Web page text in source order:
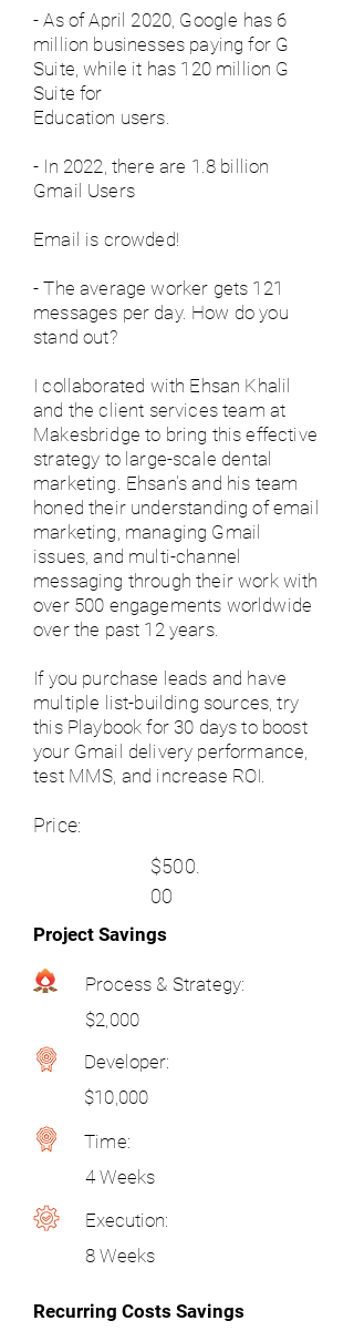
- As of April 2020, Google has 6
million businesses paying for G
Suite, while it has 120 million G
Suite for
Education users.
- In 2022, there are 1.8 billion
Gmail Users
Email is crowded!
- The average worker gets 121
messages per day. How do you
stand out?
I collaborated with Ehsan Khalil
and the client services team at
Makesbridge to bring this effective
strategy to large-scale dental
marketing. Ehsan's and his team
honed their understanding of email
marketing, managing Gmail
issues, and multi-channel
messaging through their work with
over 500 engagements worldwide
over the past 12 years.
If you purchase leads and have
multiple list-building sources, try
this Playbook for 30 days to boost
your Gmail delivery performance,
test MMS, and increase ROI.
Price:
$500.
00
Project Savings
Process & Strategy:
$2,000
Developer:
$10,000
Time:
4 Weeks
Execution:
8 Weeks
Recurring Costs Savings